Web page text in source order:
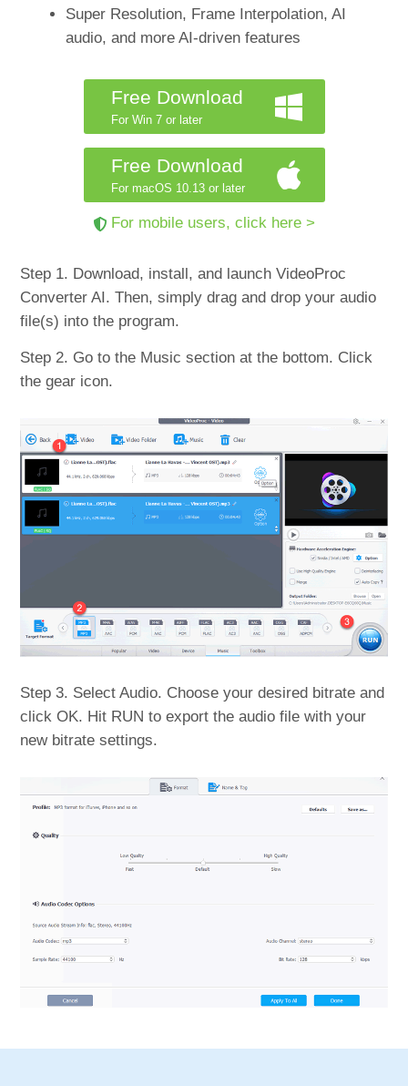
Super Resolution, Frame Interpolation, AI
audio, and more AI-driven features
Free Download
For Win 7 or later
Free Download
For macOS 10.13 or later
For mobile users, click here >
Step 1. Download, install, and launch VideoProc
Converter AI. Then, simply drag and drop your audio
file(s) into the program.
Step 2. Go to the Music section at the bottom. Click
the gear icon.
Step 3. Select Audio. Choose your desired bitrate and
click OK. Hit RUN to export the audio file with your
new bitrate settings.